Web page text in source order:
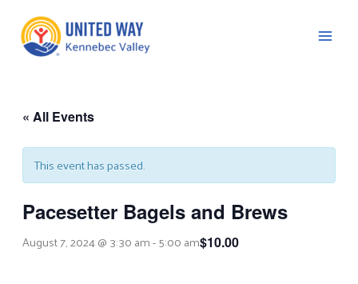
content
« All Events
This event has passed.
Pacesetter Bagels and Brews
August 7, 2024 @ 3:30 am-5:00 am$10.00